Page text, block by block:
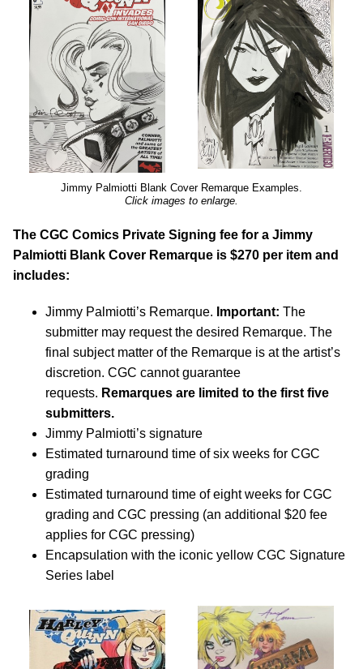
Jimmy Palmiotti Blank Cover Remarque Examples.
Click images to enlarge.
The CGC Comics Private Signing fee for a Jimmy
Palmiotti Blank Cover Remarque is $270 per item and
includes:
Jimmy Palmiotti’s Remarque. Important: The
submitter may request the desired Remarque. The
final subject matter of the Remarque is at the artist’s
discretion. CGC cannot guarantee
requests. Remarques are limited to the first five
submitters.
Jimmy Palmiotti’s signature
Estimated turnaround time of six weeks for CGC
grading
Estimated turnaround time of eight weeks for CGC
grading and CGC pressing (an additional $20 fee
applies for CGC pressing)
Encapsulation with the iconic yellow CGC Signature
Series label